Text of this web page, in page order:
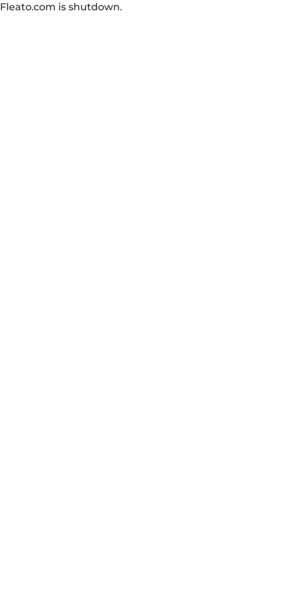
Fleato.com is shutdown.